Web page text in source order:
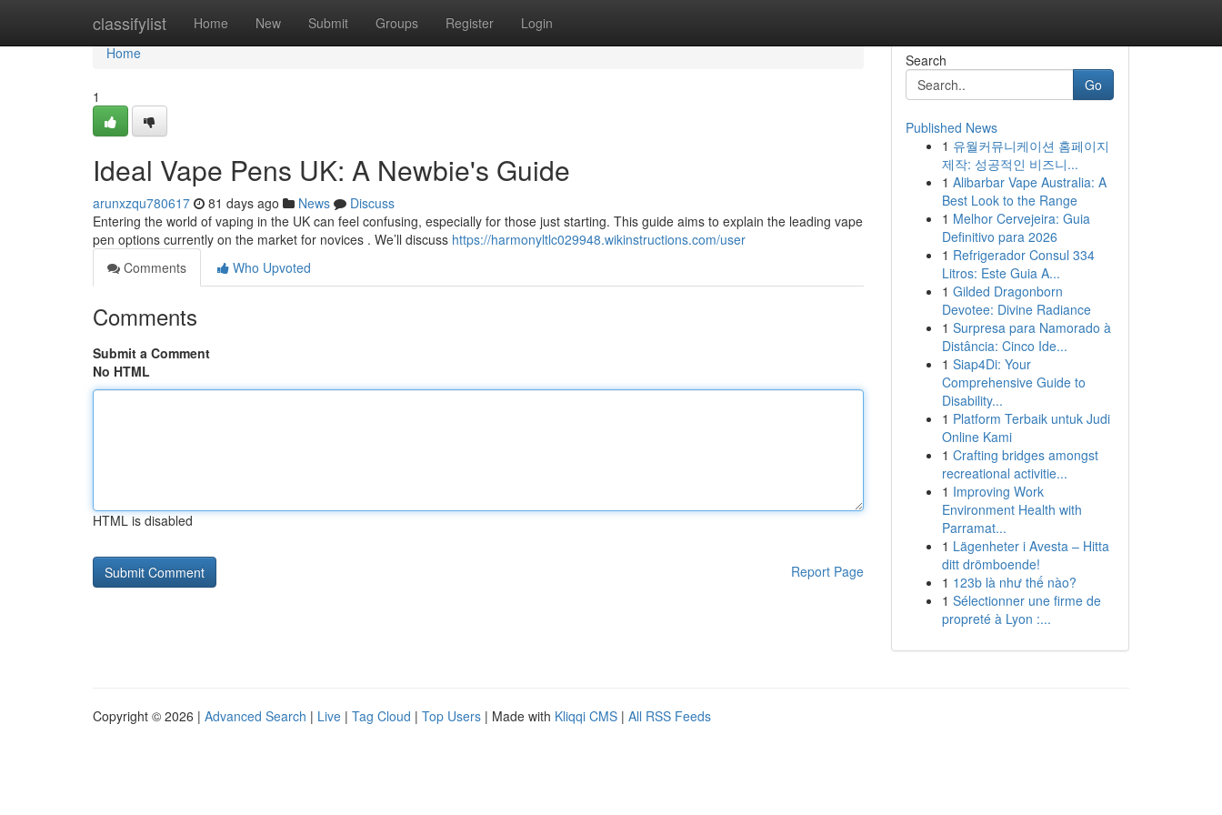
classifylist Home New Submit Groups Register Login
Home
Home
1
Ideal Vape Pens UK: A Newbie's Guide
arunxzqu780617 81 days ago News
Discuss
Entering the world of vaping in the UK can feel confusing, especially for those just starting. This guide aims to explain the leading vape
pen options currently on the market for novices . We’ll discuss https://harmonyltlc029948.wikinstructions.com/user
Comments
Who Upvoted
Comments
Submit a Comment
No HTML
HTML is disabled
Report Page
Search
Go
Published News
1 유월커뮤니케이션 홈페이지
제작: 성공적인 비즈니...
1 Alibarbar Vape Australia: A
Best Look to the Range
1 Melhor Cervejeira: Guia
Definitivo para 2026
1 Refrigerador Consul 334
Litros: Este Guia A...
1 Gilded Dragonborn
Devotee: Divine Radiance
1 Surpresa para Namorado à
Distância: Cinco Ide...
1 Siap4Di: Your
Comprehensive Guide to
Disability...
1 Platform Terbaik untuk Judi
Online Kami
1 Crafting bridges amongst
recreational activitie...
1 Improving Work
Environment Health with
Parramat...
1 Lägenheter i Avesta – Hitta
ditt drömboende!
1 123b là như thế nào?
1 Sélectionner une firme de
propreté à Lyon :...
Copyright © 2026 | Advanced Search | Live | Tag Cloud | Top Users | Made with Kliqqi CMS | All RSS Feeds